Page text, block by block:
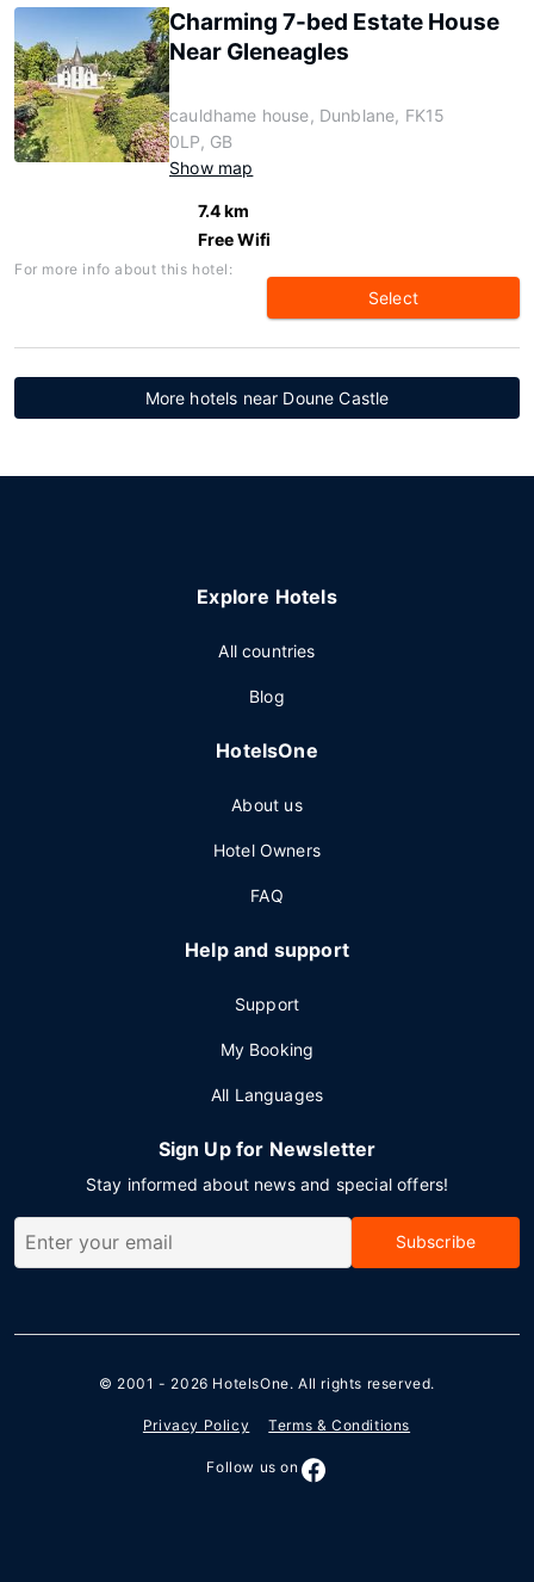
Charming 7-bed Estate House
Near Gleneagles
cauldhame house, Dunblane, FK15
0LP, GB
Show map
7.4 km
Free Wifi
For more info about this hotel:
Select
More hotels near Doune Castle
Explore Hotels
All countries
Blog
HotelsOne
About us
Hotel Owners
FAQ
Help and support
Support
My Booking
All Languages
Sign Up for Newsletter
Stay informed about news and special offers!
Subscribe
© 2001 - 2026 HotelsOne. All rights reserved.
Privacy Policy Terms & Conditions
Follow us on